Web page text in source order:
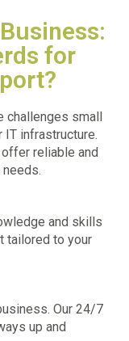
for
challenges small
infrastructure.
reliable and
and skills
tailored to your
Our 24/7
up and